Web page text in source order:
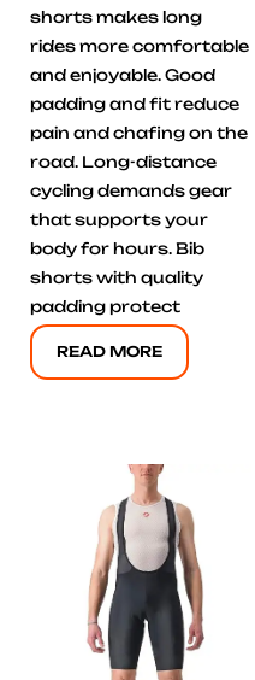
shorts makes long
rides more comfortable
and enjoyable. Good
padding and fit reduce
pain and chafing on the
road. Long-distance
cycling demands gear
that supports your
body for hours. Bib
shorts with quality
padding protect
READ MORE
Click here